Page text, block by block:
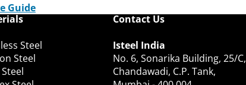
Guide
Steel
Steel
Contact Us
Isteel India
No. 6, Sonarika Building, 25/C,
Chandawadi, C.P. Tank,